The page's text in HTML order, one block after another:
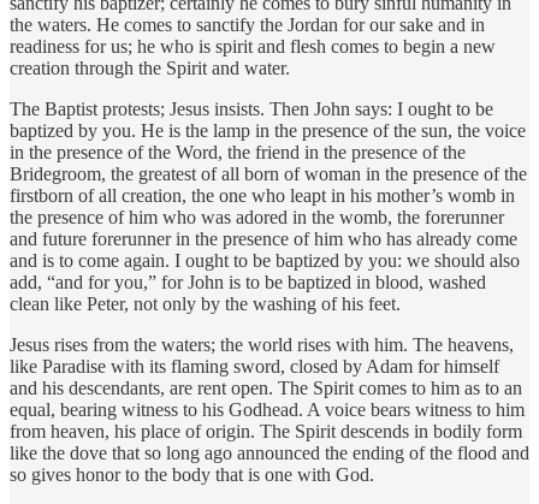
the waters. He comes to sanctify the Jordan for our sake and in
readiness for us; he who is spirit and flesh comes to begin a new
creation through the Spirit and water.
The Baptist protests; Jesus insists. Then John says: I ought to be
baptized by you. He is the lamp in the presence of the sun, the voice
in the presence of the Word, the friend in the presence of the
Bridegroom, the greatest of all born of woman in the presence of the
firstborn of all creation, the one who leapt in his mother’s womb in
the presence of him who was adored in the womb, the forerunner
and future forerunner in the presence of him who has already come
and is to come again. I ought to be baptized by you: we should also
add, “and for you,” for John is to be baptized in blood, washed
clean like Peter, not only by the washing of his feet.
Jesus rises from the waters; the world rises with him. The heavens,
like Paradise with its flaming sword, closed by Adam for himself
and his descendants, are rent open. The Spirit comes to him as to an
equal, bearing witness to his Godhead. A voice bears witness to him
from heaven, his place of origin. The Spirit descends in bodily form
like the dove that so long ago announced the ending of the flood and
so gives honor to the body that is one with God.